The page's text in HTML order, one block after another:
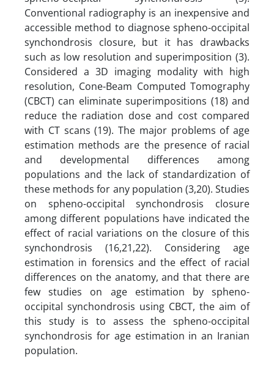
Conventional radiography is an inexpensive and
accessible method to diagnose spheno-occipital
synchondrosis closure, but it has drawbacks
such as low resolution and superimposition (3).
Considered a 3D imaging modality with high
resolution, Cone-Beam Computed Tomography
(CBCT) can eliminate superimpositions (18) and
reduce the radiation dose and cost compared
with CT scans (19). The major problems of age
estimation methods are the presence of racial
and developmental differences among
populations and the lack of standardization of
these methods for any population (3,20). Studies
on spheno-occipital synchondrosis closure
among different populations have indicated the
effect of racial variations on the closure of this
synchondrosis (16,21,22). Considering age
estimation in forensics and the effect of racial
differences on the anatomy, and that there are
few studies on age estimation by spheno-
occipital synchondrosis using CBCT, the aim of
this study is to assess the spheno-occipital
synchondrosis for age estimation in an Iranian
population.